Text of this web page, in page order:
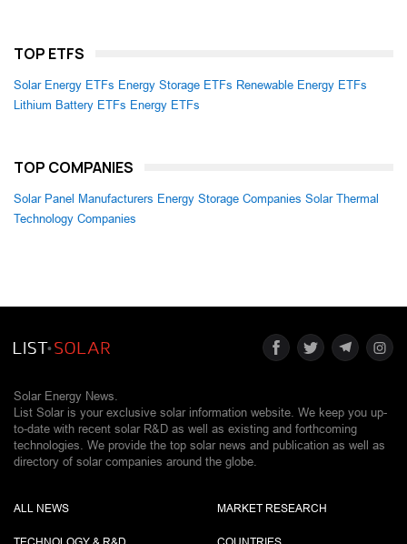
TOP ETFS
Solar Energy ETFs Energy Storage ETFs Renewable Energy ETFs
Lithium Battery ETFs Energy ETFs
TOP COMPANIES
Solar Panel Manufacturers Energy Storage Companies Solar Thermal
Technology Companies
Solar Energy News.
List Solar is your exclusive solar information website. We keep you up-
to-date with recent solar R&D as well as existing and forthcoming
technologies. We provide the top solar news and publication as well as
directory of solar companies around the globe.
ALL NEWS MARKET RESEARCH